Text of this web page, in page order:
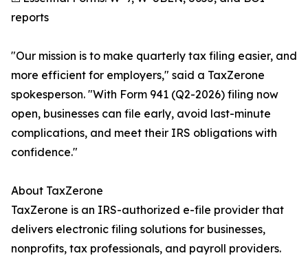
reports
"Our mission is to make quarterly tax filing easier, and
more efficient for employers," said a TaxZerone
spokesperson. "With Form 941 (Q2-2026) filing now
open, businesses can file early, avoid last-minute
complications, and meet their IRS obligations with
confidence."
About TaxZerone
TaxZerone is an IRS-authorized e-file provider that
delivers electronic filing solutions for businesses,
nonprofits, tax professionals, and payroll providers.